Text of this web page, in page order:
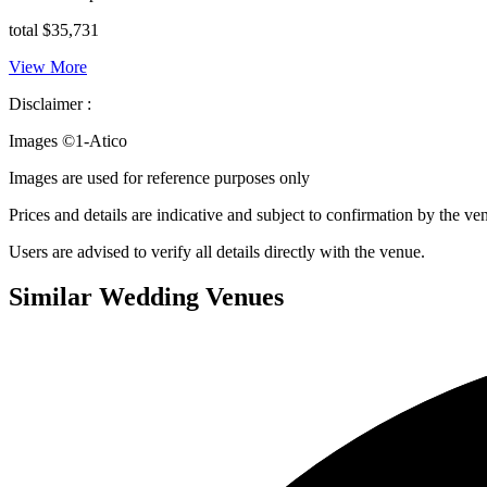
total $35,731
View More
Disclaimer :
Images ©1-Atico
Images are used for reference purposes only
Prices and details are indicative and subject to confirmation by the
Users are advised to verify all details directly with the venue.
Similar Wedding Venues